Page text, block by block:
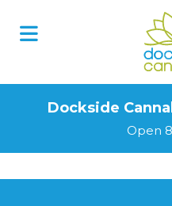
Dockside
Open